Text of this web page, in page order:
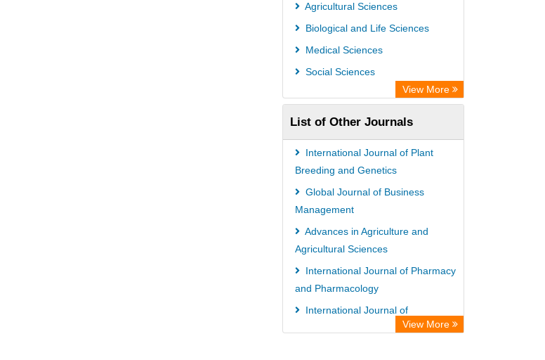
Agricultural Sciences
Biological and Life Sciences
Medical Sciences
Social Sciences
View More
List of Other Journals
International Journal of Plant
Breeding and Genetics
Global Journal of Business
Management
Advances in Agriculture and
Agricultural Sciences
International Journal of Pharmacy
and Pharmacology
International Journal of
Agroforestry and SilvicultureView More